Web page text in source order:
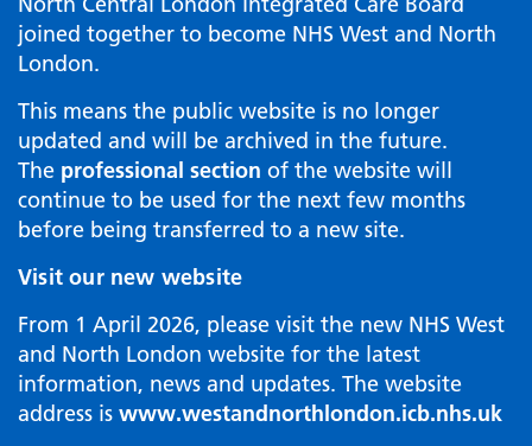
joined together to become NHS West and North
London.
This means the public website is no longer
updated and will be archived in the future.
The professional section of the website will
continue to be used for the next few months
before being transferred to a new site.
Visit our new website
From 1 April 2026, please visit the new NHS West
and North London website for the latest
information, news and updates. The website
address is www.westandnorthlondon.icb.nhs.uk